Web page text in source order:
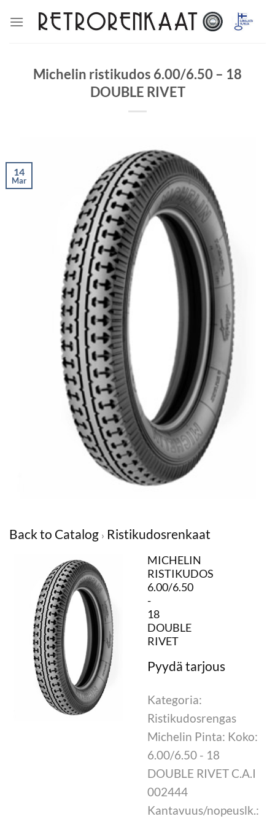
Michelin ristikudos 6.00/6.50 – 18
DOUBLE RIVET
14
Mar
Back to Catalog Ristikudosrenkaat
MICHELIN
RISTIKUDOS
6.00/6.50
-
18
DOUBLE
RIVET
Kategoria:
Ristikudosrengas
Michelin Pinta: Koko:
6.00/6.50 - 18
DOUBLE RIVET C.A.I
002444
Kantavuus/nopeuslk.: